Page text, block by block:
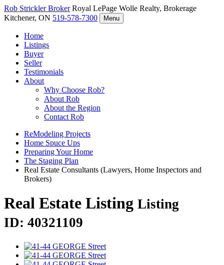
Rob StricklerBroker Royal LePage Wolle Realty, Brokerage
Kitchener, ON 519-578-7300 Menu
Home
Listings
Buyer
Seller
Testimonials
About
Why Choose Rob?
About Rob
About the Region
Contact Rob
ReModeling Projects
Home Spuce Ups
Preparing Your Home
The Staging Plan
Real Estate Consultants (Lawyers, Home Inspectors and
Brokers)
Real Estate Listing Listing
ID: 40321109